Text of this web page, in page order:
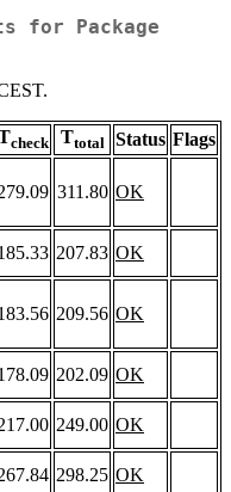
for Package
check Ttotal Status Flags
311.80 OK
207.83 OK
209.56 OK
202.09 OK
249.00 OK
298.25 OK